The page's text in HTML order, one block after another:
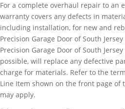
For a complete overhaul repair to an
warranty covers any defects in
including installation, for new and
Precision Garage Door of South
Precision Garage Door of South
possible, will replace any defective
charge for materials. Refer to the
Line Item shown on the front page of
may apply.